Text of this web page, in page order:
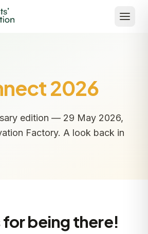
2026
edition — 29 May 2026,
Factory. A look back in
for being there!